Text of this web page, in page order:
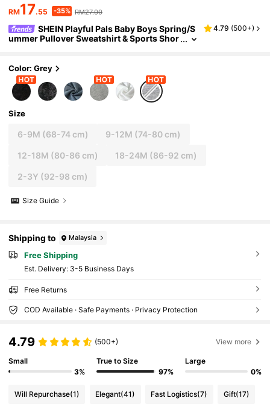
RM17.55 -35% RM27.00
SHEIN Playful Pals Baby Boys Spring/S
ummer Pullover Sweatshirt & Sports Shor
hday Parties, Casual Photos, Outdoor Wear
4.79 (500+)
Color: Grey
Size
6-9M (68-74 cm) 9-12M (74-80 cm)
12-18M (80-86 cm) 18-24M (86-92 cm)
2-3Y (92-98 cm)
Size Guide
Shipping to Malaysia
Free Shipping
​Est. Delivery: 3-5 Business Days
Free Returns
COD Available · Safe Payments · Privacy Protection
4.79 (500+) View more
Small
3%
True to Size
97%
Large
0%
Will Repurchase(1) Elegant(41) Fast Logistics(7) Gift(17)